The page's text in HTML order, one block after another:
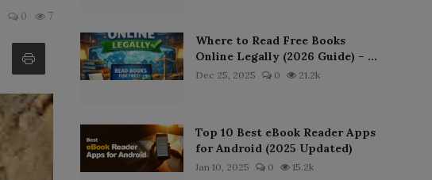
0 7
Where to Read Free Books
Online Legally (2026 Guide) – ...
Dec 25, 2025 0 21.2k
Top 10 Best eBook Reader Apps
for Android (2025 Updated)
Jan 10, 2025 0 15.2k